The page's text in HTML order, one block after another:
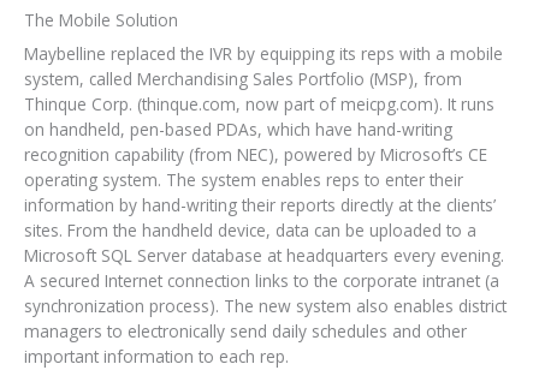
The Mobile Solution
Maybelline replaced the IVR by equipping its reps with a mobile
system, called Merchandising Sales Portfolio (MSP), from
Thinque Corp. (thinque.com, now part of meicpg.com). It runs
on handheld, pen-based PDAs, which have hand-writing
recognition capability (from NEC), powered by Microsoft’s CE
operating system. The system enables reps to enter their
information by hand-writing their reports directly at the clients’
sites. From the handheld device, data can be uploaded to a
Microsoft SQL Server database at headquarters every evening.
A secured Internet connection links to the corporate intranet (a
synchronization process). The new system also enables district
managers to electronically send daily schedules and other
important information to each rep.